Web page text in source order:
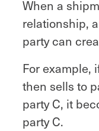
When a
relationship,
party can
For example,
then sells to
party C, it
party C.